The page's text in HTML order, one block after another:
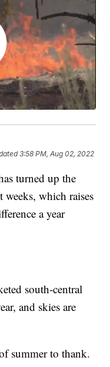
3:58 PM, Aug 02, 2022
turned up the
which raises
a year
south-central
and skies are
summer to thank.